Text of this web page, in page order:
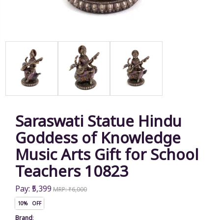
Saraswati Statue Hindu
Goddess of Knowledge
Music Arts Gift for School
Teachers 10823
Pay: ₹5,399 MRP: ₹6,000
10% OFF
Brand: